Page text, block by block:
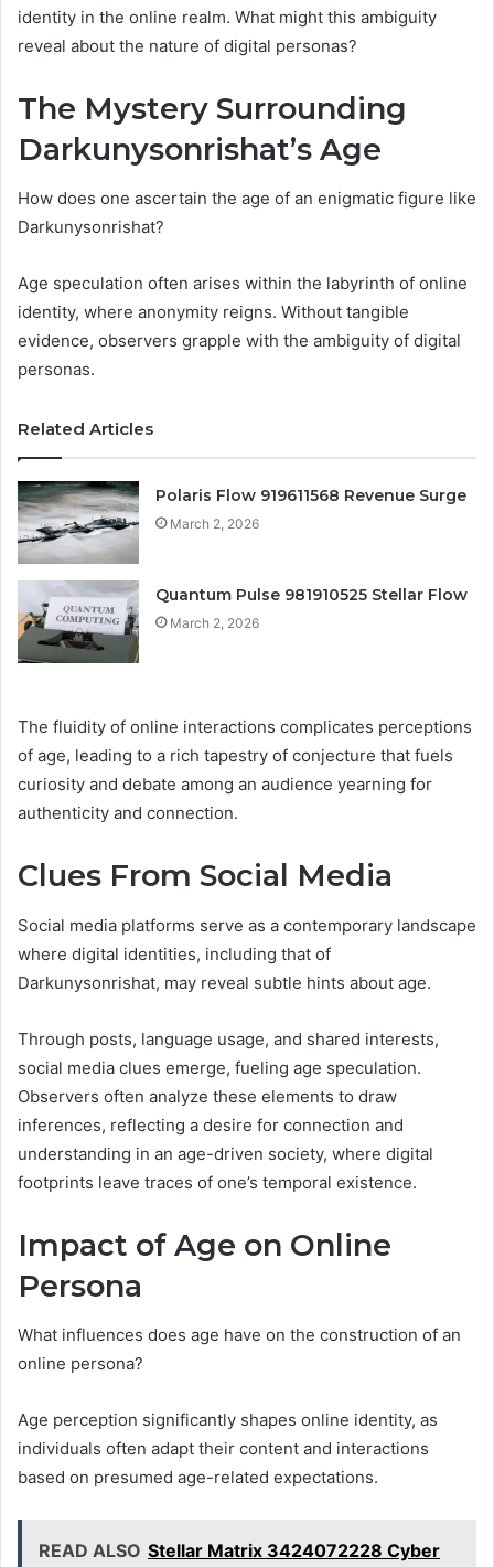
identity in the online realm. What might this ambiguity
reveal about the nature of digital personas?
The Mystery Surrounding
Darkunysonrishat’s Age
How does one ascertain the age of an enigmatic figure like
Darkunysonrishat?
Age speculation often arises within the labyrinth of online
identity, where anonymity reigns. Without tangible
evidence, observers grapple with the ambiguity of digital
personas.
Related Articles
Polaris Flow 919611568 Revenue Surge
March 2, 2026
Quantum Pulse 981910525 Stellar Flow
March 2, 2026
The fluidity of online interactions complicates perceptions
of age, leading to a rich tapestry of conjecture that fuels
curiosity and debate among an audience yearning for
authenticity and connection.
Clues From Social Media
Social media platforms serve as a contemporary landscape
where digital identities, including that of
Darkunysonrishat, may reveal subtle hints about age.
Through posts, language usage, and shared interests,
social media clues emerge, fueling age speculation.
Observers often analyze these elements to draw
inferences, reflecting a desire for connection and
understanding in an age-driven society, where digital
footprints leave traces of one’s temporal existence.
Impact of Age on Online
Persona
What influences does age have on the construction of an
online persona?
Age perception significantly shapes online identity, as
individuals often adapt their content and interactions
based on presumed age-related expectations.
READ ALSO Stellar Matrix 3424072228 Cyber